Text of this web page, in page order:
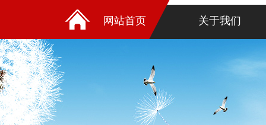
网站首页 关于我们